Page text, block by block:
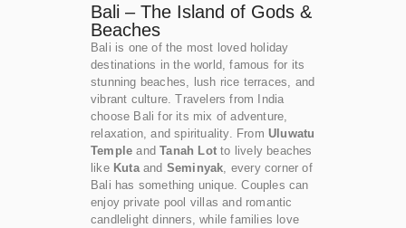
Bali – The Island of Gods &
Beaches
Bali is one of the most loved holiday
destinations in the world, famous for its
stunning beaches, lush rice terraces, and
vibrant culture. Travelers from India
choose Bali for its mix of adventure,
relaxation, and spirituality. From Uluwatu
Temple andTanah Lot to lively beaches
like Kutaand Seminyak , every corner of
Bali has something unique. Couples can
enjoy private pool villas and romantic
candlelight dinners, while families love